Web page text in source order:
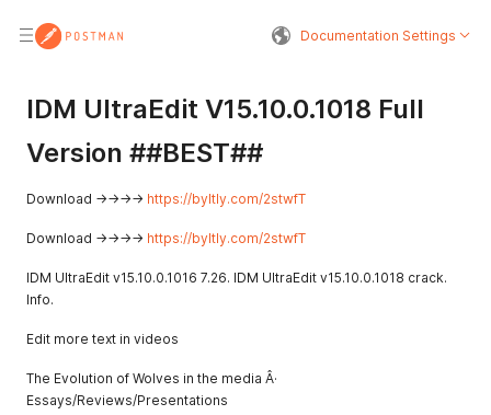
Documentation Settings
IDM UltraEdit V15.10.0.1018 Full
Version ##BEST##
Download ->->->-> https://byltly.com/2stwfT
Download ->->->-> https://byltly.com/2stwfT
IDM UltraEdit v15.10.0.1016 7.26. IDM UltraEdit v15.10.0.1018 crack.
Info.
Edit more text in videos
The Evolution of Wolves in the media Â·
Essays/Reviews/Presentations